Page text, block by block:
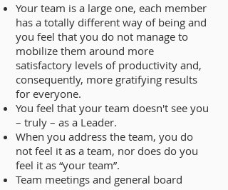
Your team is a large one, each member
has a totally different way of being and
you feel that you do not manage to
mobilize them around more
satisfactory levels of productivity and,
consequently, more gratifying results
for everyone.
You feel that your team doesn't see you
– truly – as a Leader.
When you address the team, you do
not feel it as a team, nor does do you
feel it as “your team”.
Team meetings and general board